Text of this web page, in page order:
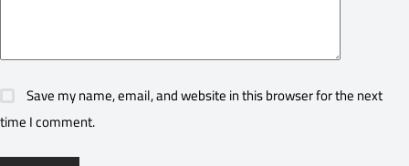
Save my name, email, and website in this browser for the next
time I comment.